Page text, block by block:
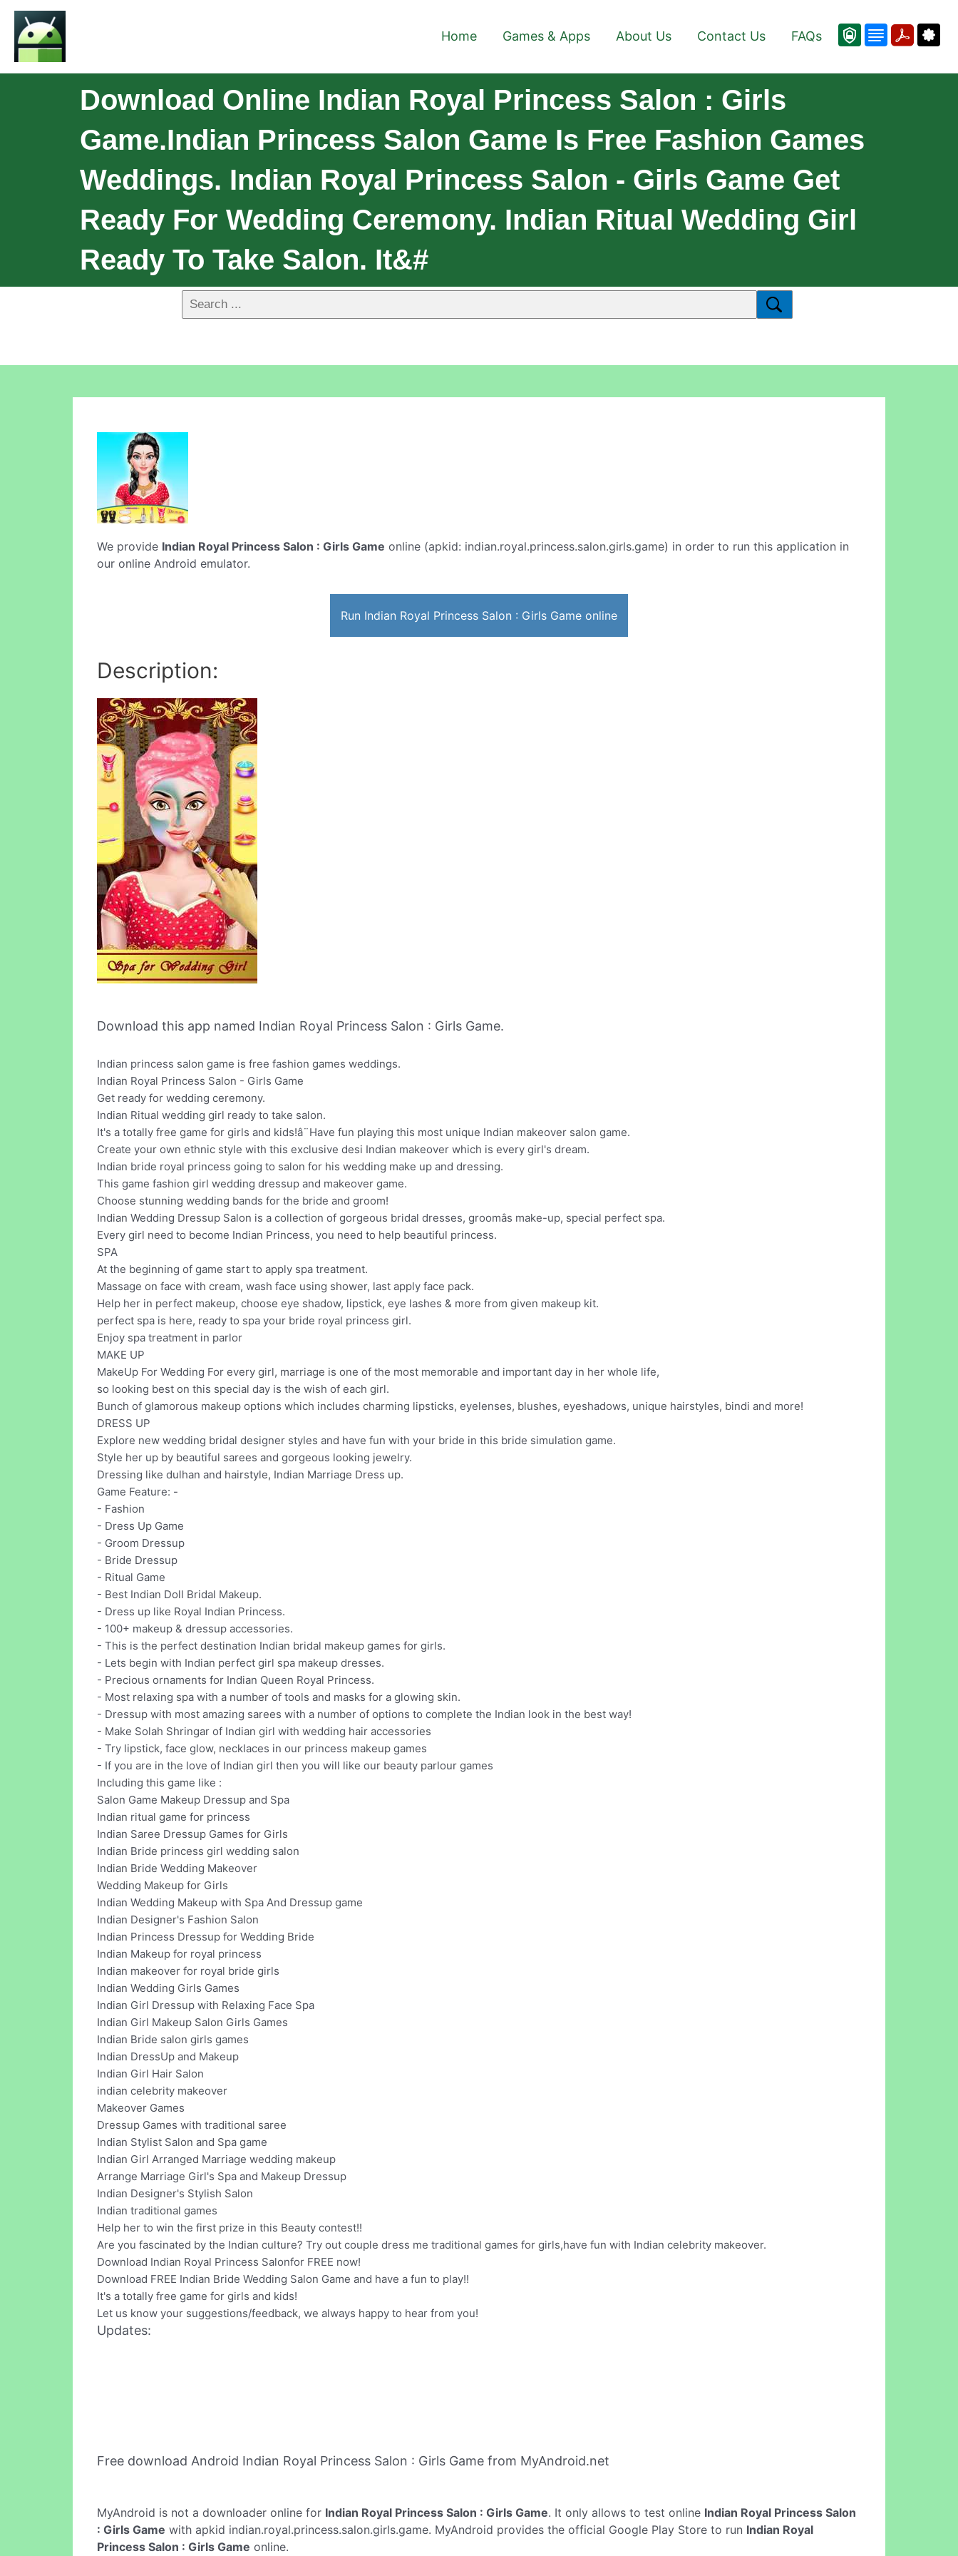
Home Games & Apps About Us Contact Us FAQs
Download Online Indian Royal Princess Salon : Girls
Game.Indian Princess Salon Game Is Free Fashion Games
Weddings. Indian Royal Princess Salon - Girls Game Get
Ready For Wedding Ceremony. Indian Ritual Wedding Girl
Ready To Take Salon. It&#
We provide Indian Royal Princess Salon : Girls Game online (apkid: indian.royal.princess.salon.girls.game) in order to run this application in
our online Android emulator.
Run Indian Royal Princess Salon : Girls Game online
Description:
Download this app named Indian Royal Princess Salon : Girls Game.
Indian princess salon game is free fashion games weddings.
Indian Royal Princess Salon - Girls Game
Get ready for wedding ceremony.
Indian Ritual wedding girl ready to take salon.
It's a totally free game for girls and kids!â¨Have fun playing this most unique Indian makeover salon game.
Create your own ethnic style with this exclusive desi Indian makeover which is every girl's dream.
Indian bride royal princess going to salon for his wedding make up and dressing.
This game fashion girl wedding dressup and makeover game.
Choose stunning wedding bands for the bride and groom!
Indian Wedding Dressup Salon is a collection of gorgeous bridal dresses, groomâs make-up, special perfect spa.
Every girl need to become Indian Princess, you need to help beautiful princess.
SPA
At the beginning of game start to apply spa treatment.
Massage on face with cream, wash face using shower, last apply face pack.
Help her in perfect makeup, choose eye shadow, lipstick, eye lashes & more from given makeup kit.
perfect spa is here, ready to spa your bride royal princess girl.
Enjoy spa treatment in parlor
MAKE UP
MakeUp For Wedding For every girl, marriage is one of the most memorable and important day in her whole life,
so looking best on this special day is the wish of each girl.
Bunch of glamorous makeup options which includes charming lipsticks, eyelenses, blushes, eyeshadows, unique hairstyles, bindi and more!
DRESS UP
Explore new wedding bridal designer styles and have fun with your bride in this bride simulation game.
Style her up by beautiful sarees and gorgeous looking jewelry.
Dressing like dulhan and hairstyle, Indian Marriage Dress up.
Game Feature: -
- Fashion
- Dress Up Game
- Groom Dressup
- Bride Dressup
- Ritual Game
- Best Indian Doll Bridal Makeup.
- Dress up like Royal Indian Princess.
- 100+ makeup & dressup accessories.
- This is the perfect destination Indian bridal makeup games for girls.
- Lets begin with Indian perfect girl spa makeup dresses.
- Precious ornaments for Indian Queen Royal Princess.
- Most relaxing spa with a number of tools and masks for a glowing skin.
- Dressup with most amazing sarees with a number of options to complete the Indian look in the best way!
- Make Solah Shringar of Indian girl with wedding hair accessories
- Try lipstick, face glow, necklaces in our princess makeup games
- If you are in the love of Indian girl then you will like our beauty parlour games
Including this game like :
Salon Game Makeup Dressup and Spa
Indian ritual game for princess
Indian Saree Dressup Games for Girls
Indian Bride princess girl wedding salon
Indian Bride Wedding Makeover
Wedding Makeup for Girls
Indian Wedding Makeup with Spa And Dressup game
Indian Designer's Fashion Salon
Indian Princess Dressup for Wedding Bride
Indian Makeup for royal princess
Indian makeover for royal bride girls
Indian Wedding Girls Games
Indian Girl Dressup with Relaxing Face Spa
Indian Girl Makeup Salon Girls Games
Indian Bride salon girls games
Indian DressUp and Makeup
Indian Girl Hair Salon
indian celebrity makeover
Makeover Games
Dressup Games with traditional saree
Indian Stylist Salon and Spa game
Indian Girl Arranged Marriage wedding makeup
Arrange Marriage Girl's Spa and Makeup Dressup
Indian Designer's Stylish Salon
Indian traditional games
Help her to win the first prize in this Beauty contest!!
Are you fascinated by the Indian culture? Try out couple dress me traditional games for girls,have fun with Indian celebrity makeover.
Download Indian Royal Princess Salonfor FREE now!
Download FREE Indian Bride Wedding Salon Game and have a fun to play!!
It's a totally free game for girls and kids!
Let us know your suggestions/feedback, we always happy to hear from you!
Updates:
Free download Android Indian Royal Princess Salon : Girls Game from MyAndroid.net
MyAndroid is not a downloader online for Indian Royal Princess Salon : Girls Game. It only allows to test online Indian Royal Princess Salon
: Girls Game with apkid indian.royal.princess.salon.girls.game. MyAndroid provides the official Google Play Store to run Indian Royal
Princess Salon : Girls Game online.